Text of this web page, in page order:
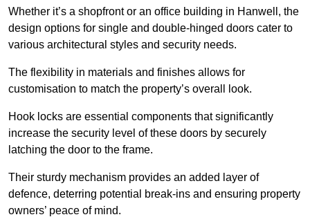
Whether it’s a shopfront or an office building in Hanwell, the
design options for single and double-hinged doors cater to
various architectural styles and security needs.
The flexibility in materials and finishes allows for
customisation to match the property’s overall look.
Hook locks are essential components that significantly
increase the security level of these doors by securely
latching the door to the frame.
Their sturdy mechanism provides an added layer of
defence, deterring potential break-ins and ensuring property
owners’ peace of mind.